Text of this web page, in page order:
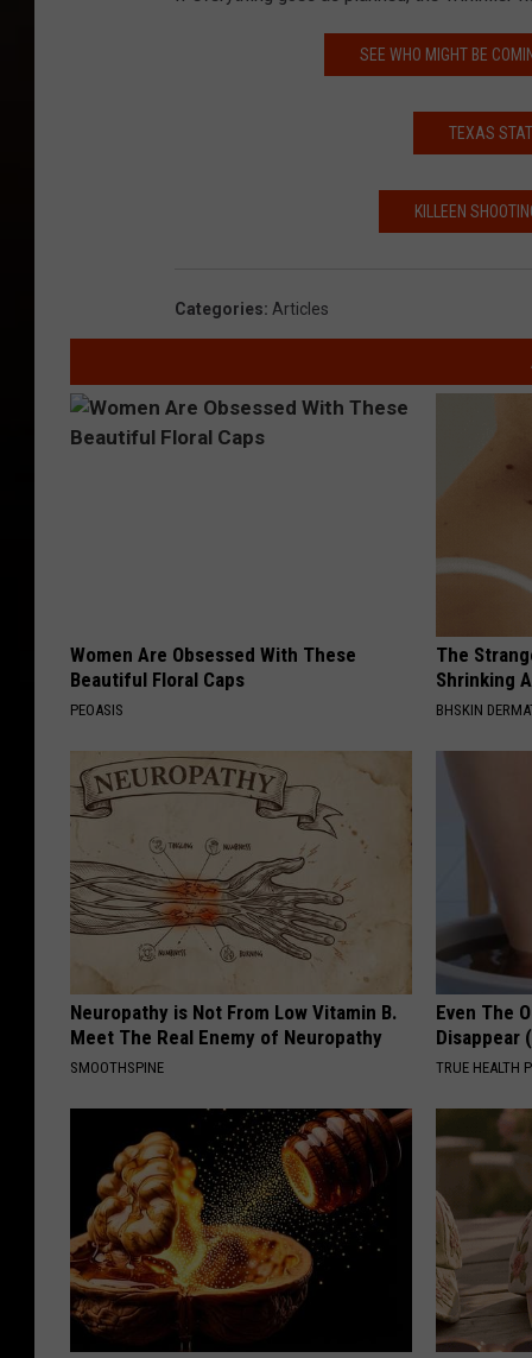
SEE WHO MIGHT BE
TEXAS
KILLEEN
Categories: Articles
Women Are Obsessed With These
Beautiful Floral Caps
PEOASIS
The
Shrinking
BHSKIN
Neuropathy is Not From Low Vitamin B.
Meet The Real Enemy of Neuropathy
SMOOTHSPINE
Even The
Disappear
TRUE HEALTH